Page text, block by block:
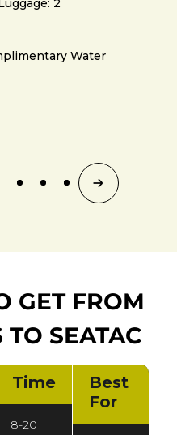
Luggage: 2
Water
GET FROM
SEATAC
Time
8-20
Best
For